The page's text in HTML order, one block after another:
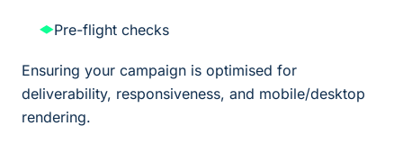
Pre-flight checks
Ensuring your campaign is optimised for
deliverability, responsiveness, and mobile/desktop
rendering.